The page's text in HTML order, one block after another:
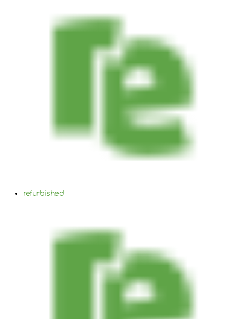
refurbished